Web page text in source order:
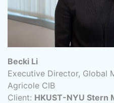
Becki Li
Executive Director, Global
Agricole CIB
Client: HKUST-NYU Stern